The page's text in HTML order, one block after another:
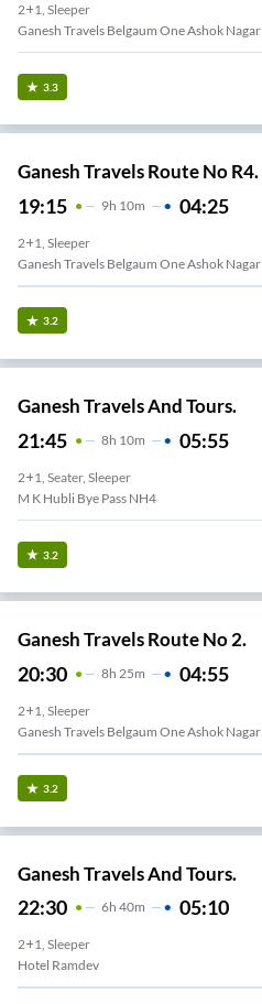
2+1, Sleeper
Ganesh Travels Belgaum One Ashok Nagar
3.3
Ganesh Travels Route No R4.
19:15 9H 10m 04:25
2+1, Sleeper
Ganesh Travels Belgaum One Ashok Nagar
3.2
Ganesh Travels And Tours.
21:45 8H 10m 05:55
2+1, Seater, Sleeper
3.2
Ganesh Travels Route No 2.
20:30 8H 25m 04:55
2+1, Sleeper
Ganesh Travels Belgaum One Ashok Nagar
3.2
Ganesh Travels And Tours.
22:30 6H 40m 05:10
2+1, Sleeper
Hotel Ramdev